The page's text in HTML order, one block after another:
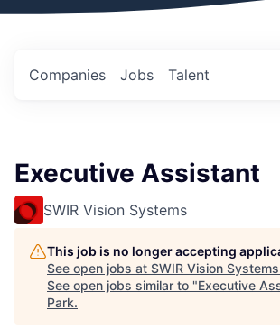
Jobs
Companies Talent
Executive Assistant
SWIR Vision Systems
This job is no longer accepting
See open jobs at SWIR Vision Systems
See open jobs similar to "Executive
Park.